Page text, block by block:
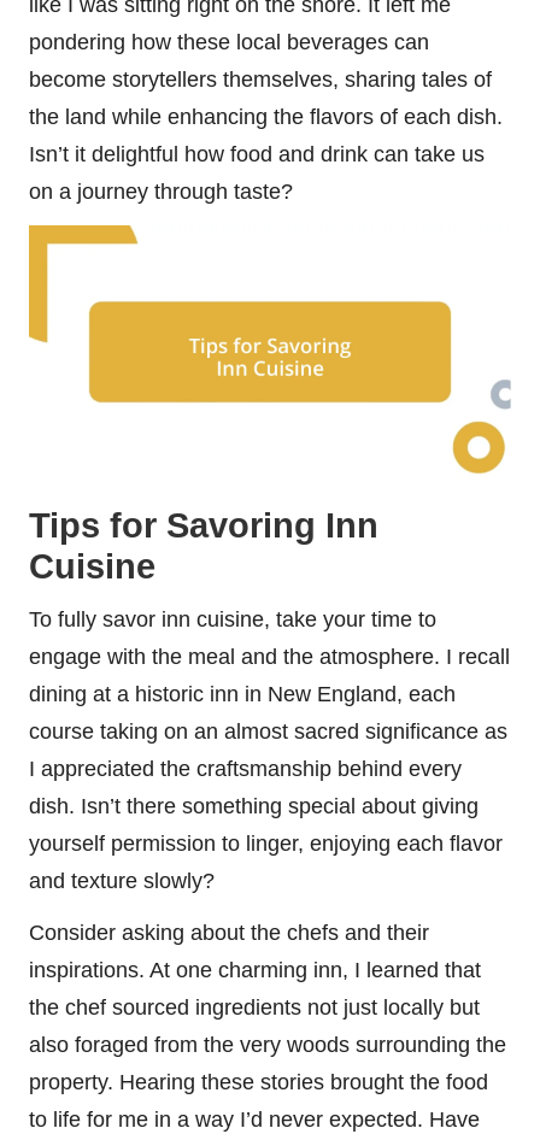
pondering how these local beverages can
become storytellers themselves, sharing tales of
the land while enhancing the flavors of each dish.
Isn’t it delightful how food and drink can take us
on a journey through taste?
Tips for Savoring Inn
Cuisine
To fully savor inn cuisine, take your time to
engage with the meal and the atmosphere. I recall
dining at a historic inn in New England, each
course taking on an almost sacred significance as
I appreciated the craftsmanship behind every
dish. Isn’t there something special about giving
yourself permission to linger, enjoying each flavor
and texture slowly?
Consider asking about the chefs and their
inspirations. At one charming inn, I learned that
the chef sourced ingredients not just locally but
also foraged from the very woods surrounding the
property. Hearing these stories brought the food
to life for me in a way I’d never expected. Have